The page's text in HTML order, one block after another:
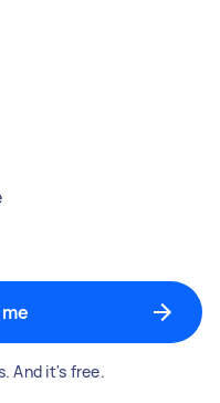
And it's free.